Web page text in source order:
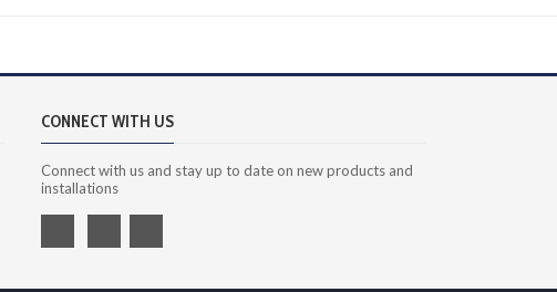
CONNECT WITH US
Connect with us and stay up to date on new products and
installations